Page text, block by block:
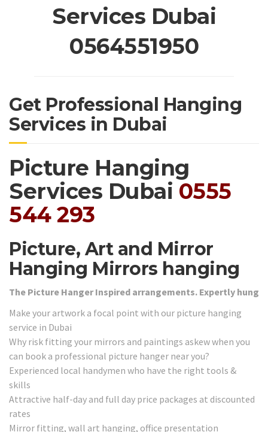
Services Dubai
0564551950
Get Professional Hanging
Services in Dubai
Picture Hanging
Services Dubai 0555
544 293
Picture, Art and Mirror
Hanging Mirrors hanging
The Picture Hanger Inspired arrangements. Expertly hung
Make your artwork a focal point with our picture hanging
service in Dubai
Why risk fitting your mirrors and paintings askew when you
can book a professional picture hanger near you?
Experienced local handymen who have the right tools &
skills
Attractive half-day and full day price packages at discounted
rates
Mirror fitting, wall art hanging, office presentation